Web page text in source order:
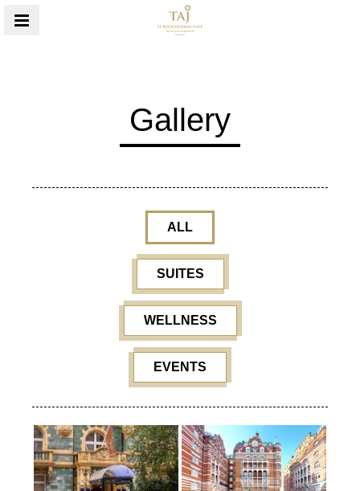
Gallery
ALL
SUITES
WELLNESS
EVENTS